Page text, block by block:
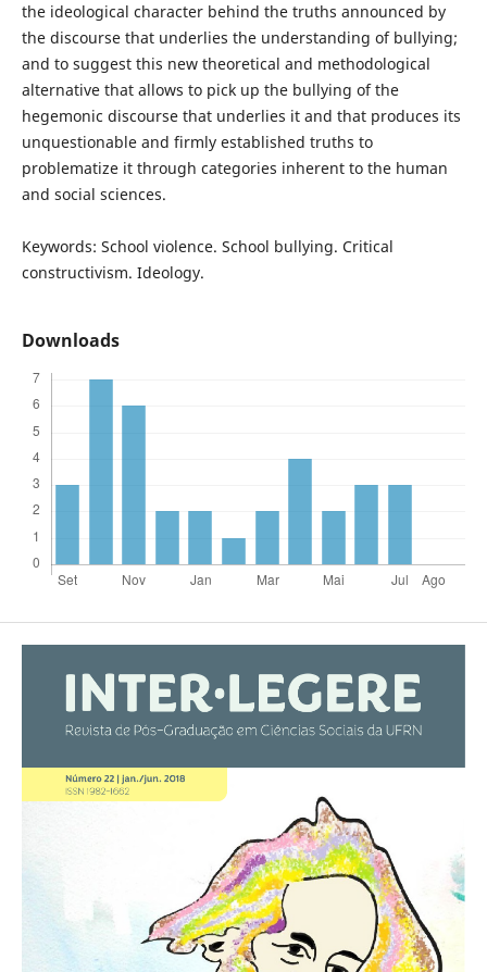
the ideological character behind the truths announced by
the discourse that underlies the understanding of bullying;
and to suggest this new theoretical and methodological
alternative that allows to pick up the bullying of the
hegemonic discourse that underlies it and that produces its
unquestionable and firmly established truths to
problematize it through categories inherent to the human
and social sciences.
Keywords: School violence. School bullying. Critical
constructivism. Ideology.
Downloads